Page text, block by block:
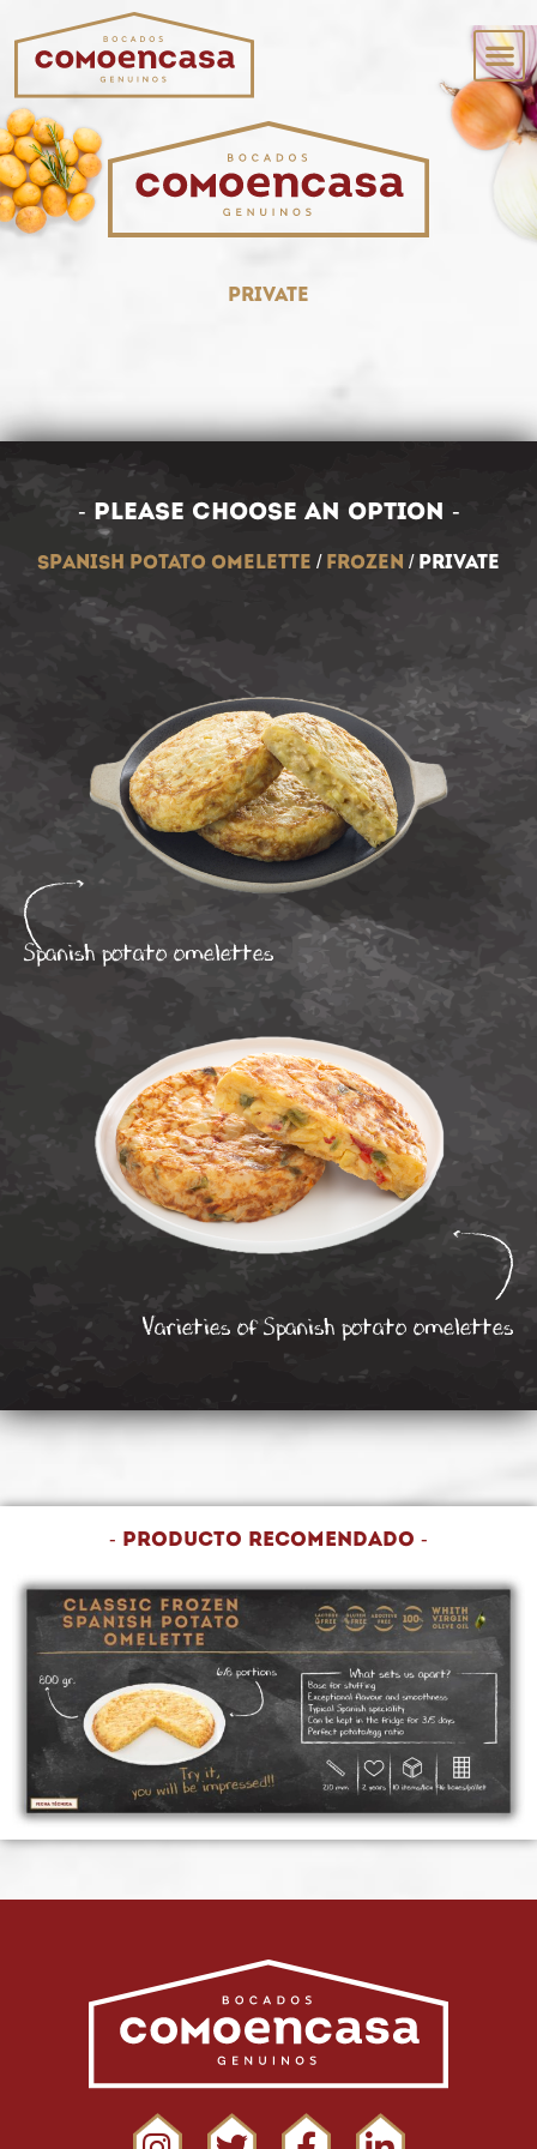
private
- Please choose an option -
spanish potato omelette / frozen / private
Spanish potato omelettes
Varieties of Spanish potato omelettes
- Producto recomendado -